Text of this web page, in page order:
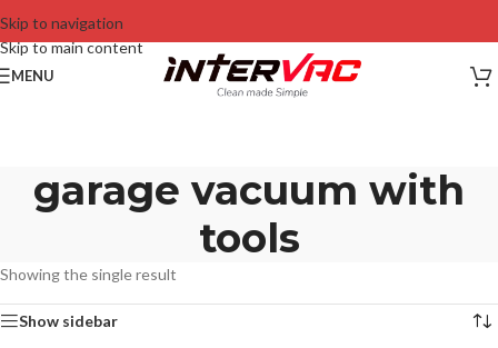
Skip to navigation
Skip to main content
MENU
garage vacuum with
tools
Showing the single result
Show sidebar